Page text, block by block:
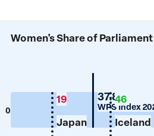
Women's Share of
0
Switzerland
37.8
WPS Index
Iceland
46
Japan
19